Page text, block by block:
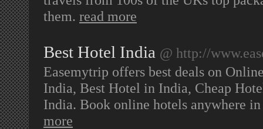
them. read more
Best Hotel India @ http://
Easemytrip offers best deals on
India, Best Hotel in India, Cheap
India. Book online hotels anywhere
more